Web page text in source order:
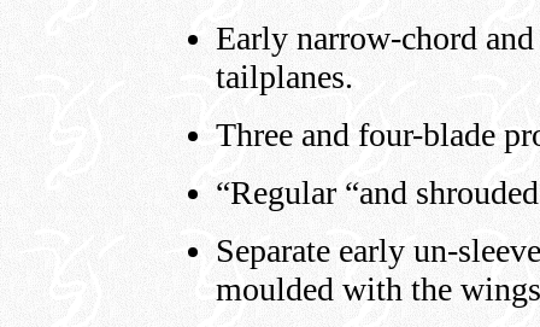
Early narrow-chord
tailplanes.
Three and four-blade
“Regular “and
Separate early un-
moulded with the